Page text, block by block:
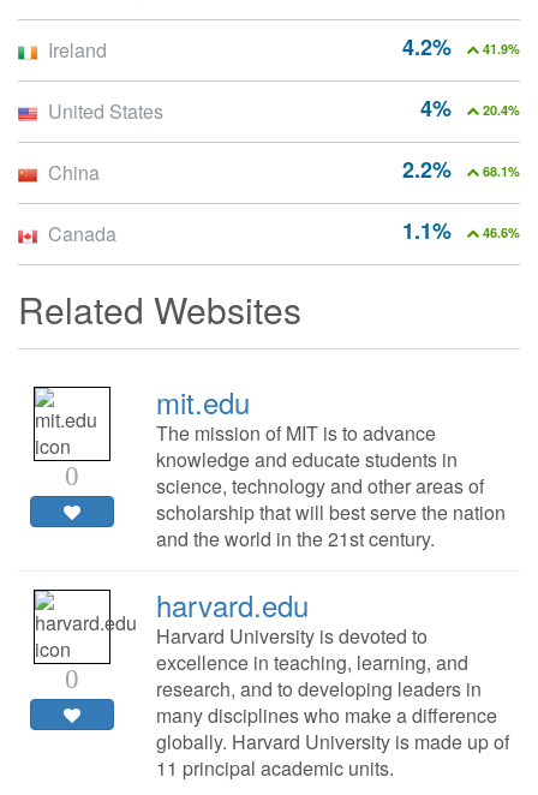
4.2% 41.9%
Ireland
4% 20.4%
United States
2.2% 68.1%
China
1.1% 46.6%
Canada
Related Websites
0
mit.edu
The mission of MIT is to advance
knowledge and educate students in
science, technology and other areas of
scholarship that will best serve the nation
and the world in the 21st century.
0
harvard.edu
Harvard University is devoted to
excellence in teaching, learning, and
research, and to developing leaders in
many disciplines who make a difference
globally. Harvard University is made up of
11 principal academic units.